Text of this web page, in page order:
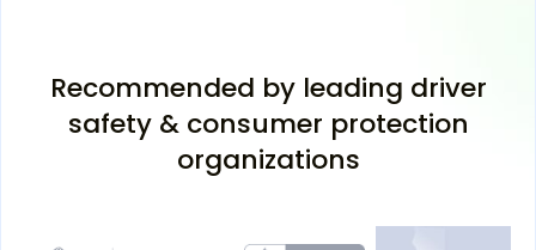
Recommended by leading driver
safety & consumer protection
organizations